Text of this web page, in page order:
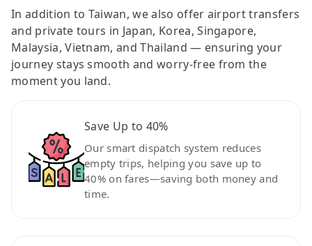
In addition to Taiwan, we also offer airport transfers
and private tours in Japan, Korea, Singapore,
Malaysia, Vietnam, and Thailand — ensuring your
journey stays smooth and worry-free from the
moment you land.
Save Up to 40%
Our smart dispatch system reduces
empty trips, helping you save up to
40% on fares—saving both money and
time.